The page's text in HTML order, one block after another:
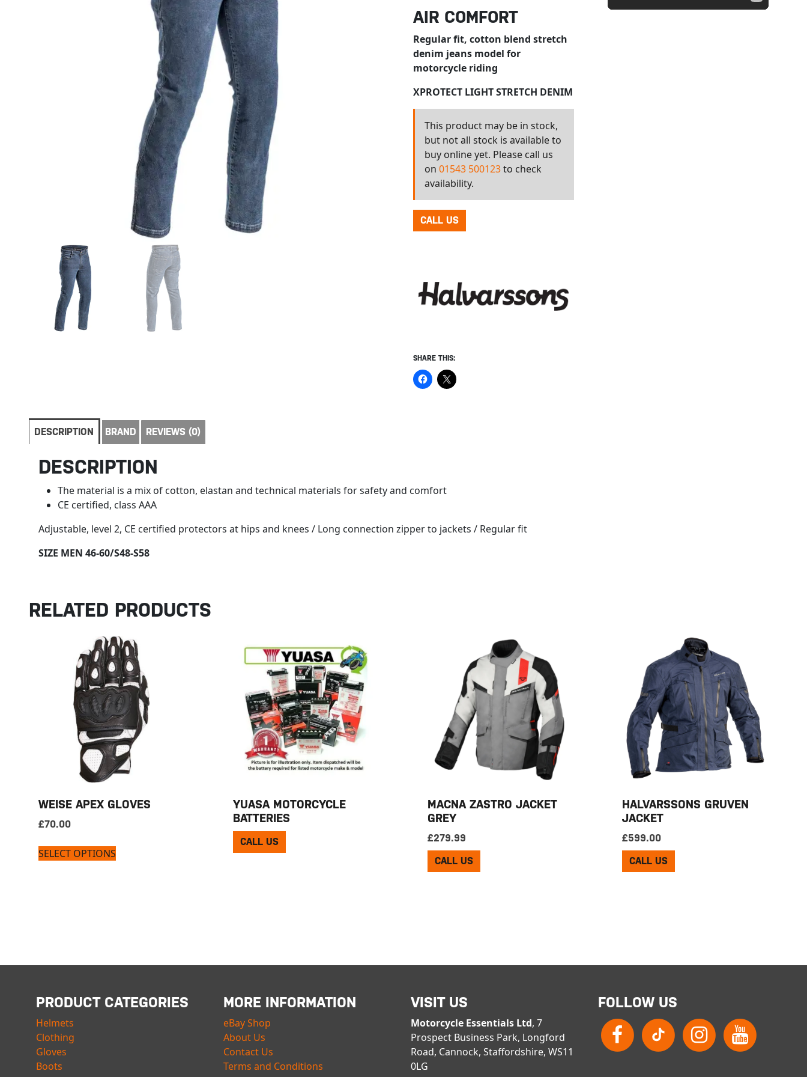
AIR COMFORT
Regular fit, cotton blend stretch
denim jeans model for
motorcycle riding
XPROTECT LIGHT STRETCH DENIM
This product may be in stock,
but not all stock is available to
buy online yet. Please call us
on 01543 500123to check
availability.
CALL US
SHARE THIS:
DESCRIPTION BRAND REVIEWS (0)
DESCRIPTION
The material is a mix of cotton, elastan and technical materials for safety and comfort
CE certified, class AAA
Adjustable, level 2, CE certified protectors at hips and knees / Long connection zipper to jackets / Regular fit
SIZE MEN 46-60/S48-S58
RELATED PRODUCTS
WEISE APEX GLOVES
£70.00
SELECT OPTIONS
YUASA MOTORCYCLE
BATTERIES
CALL US
MACNA ZASTRO JACKET
GREY
£279.99
CALL US
HALVARSSONS GRUVEN
JACKET
£599.00
CALL US
PRODUCT CATEGORIES
Helmets
Clothing
Gloves
Boots
MORE INFORMATION
eBay Shop
About Us
Contact Us
Terms and Conditions
VISIT US
Motorcycle Essentials Ltd, 7
Prospect Business Park, Longford
Road, Cannock, Staffordshire, WS11
0LG
FOLLOW US